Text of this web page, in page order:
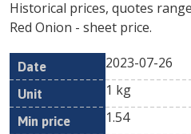
Historical prices, quotes range
Red Onion - sheet price.
Date Unit
Min
2023-07-26
1 kg
1.54